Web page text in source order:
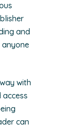
and
anyone
with
can